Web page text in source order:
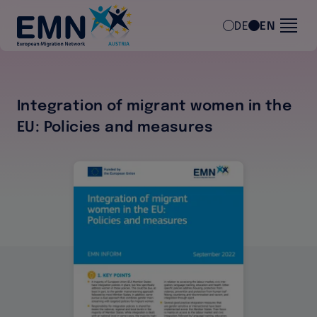
Skip to main content
DE EN
Integration of migrant women in the
EU: Policies and measures